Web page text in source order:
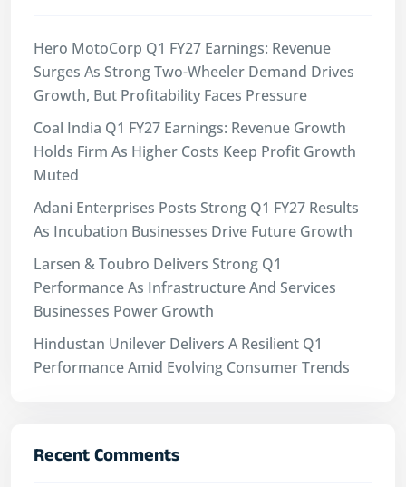
Hero MotoCorp Q1 FY27 Earnings: Revenue
Surges As Strong Two-Wheeler Demand Drives
Growth, But Profitability Faces Pressure
Coal India Q1 FY27 Earnings: Revenue Growth
Holds Firm As Higher Costs Keep Profit Growth
Muted
Adani Enterprises Posts Strong Q1 FY27 Results
As Incubation Businesses Drive Future Growth
Larsen & Toubro Delivers Strong Q1
Performance As Infrastructure And Services
Businesses Power Growth
Hindustan Unilever Delivers A Resilient Q1
Performance Amid Evolving Consumer Trends
Recent Comments